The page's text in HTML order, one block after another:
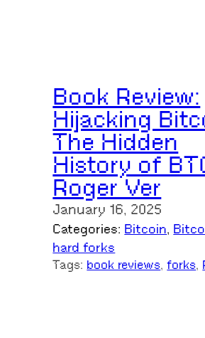
Book Review:
Hijacking
The Hidden
History of
Roger Ver
January 16, 2025
Categories: Bitcoin,
hard forks
Tags: book reviews, forks,